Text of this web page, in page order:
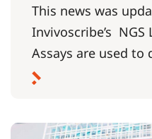
This news was
Invivoscribe’s
Assays are used to